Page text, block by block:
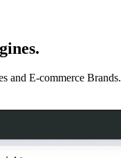
and E-commerce Brands.